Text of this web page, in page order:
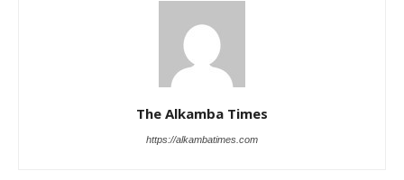
The Alkamba Times
https://alkambatimes.com